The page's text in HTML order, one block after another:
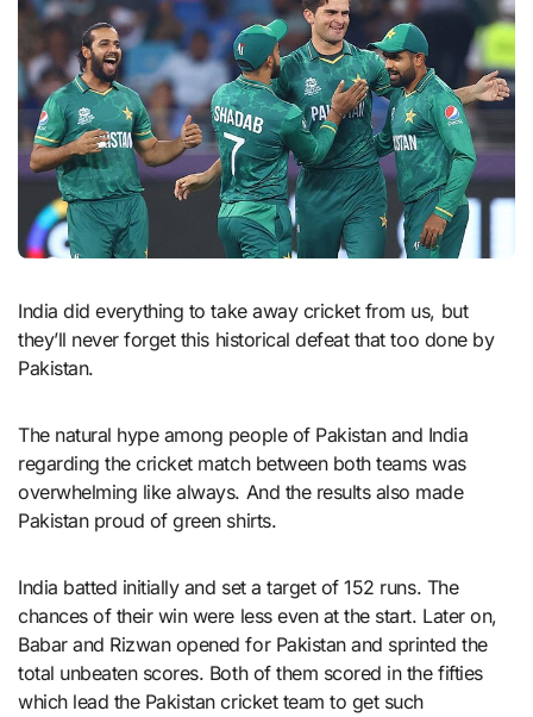
India did everything to take away cricket from us, but
they’ll never forget this historical defeat that too done by
Pakistan.
The natural hype among people of Pakistan and India
regarding the cricket match between both teams was
overwhelming like always. And the results also made
Pakistan proud of green shirts.
India batted initially and set a target of 152 runs. The
chances of their win were less even at the start. Later on,
Babar and Rizwan opened for Pakistan and sprinted the
total unbeaten scores. Both of them scored in the fifties
which lead the Pakistan cricket team to get such